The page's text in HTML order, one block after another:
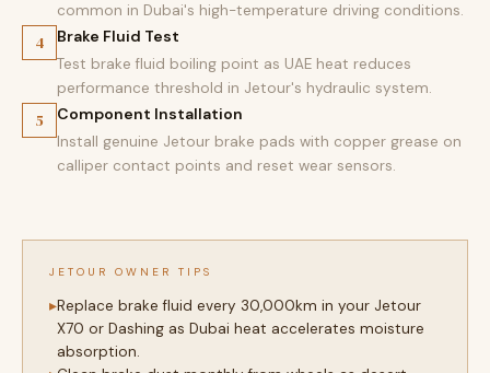
common in Dubai's high-temperature driving conditions.
4 Brake Fluid Test
Test brake fluid boiling point as UAE heat reduces
performance threshold in Jetour's hydraulic system.
5 Component Installation
Install genuine Jetour brake pads with copper grease on
calliper contact points and reset wear sensors.
JETOUR OWNER TIPS
Replace brake fluid every 30,000km in your Jetour
X70 or Dashing as Dubai heat accelerates moisture
absorption.